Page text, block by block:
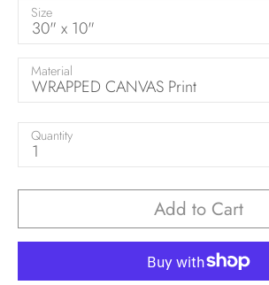
Size
30" x 10"
Material
WRAPPED CANVAS Print
Quantity
1
Add to Cart